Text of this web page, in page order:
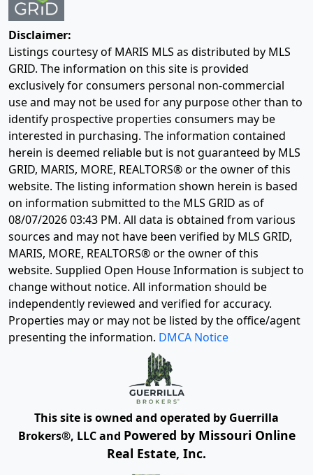
Disclaimer:
Listings courtesy of MARIS MLS as distributed by MLS
GRID. The information on this site is provided
exclusively for consumers personal non-commercial
use and may not be used for any purpose other than to
identify prospective properties consumers may be
interested in purchasing. The information contained
herein is deemed reliable but is not guaranteed by MLS
GRID, MARIS, MORE, REALTORS® or the owner of this
website. The listing information shown herein is based
on information submitted to the MLS GRID as of
08/07/2026 03:43 PM. All data is obtained from various
sources and may not have been verified by MLS GRID,
MARIS, MORE, REALTORS® or the owner of this
website. Supplied Open House Information is subject to
change without notice. All information should be
independently reviewed and verified for accuracy.
Properties may or may not be listed by the office/agent
presenting the information. DMCA Notice
This site is owned and operated by Guerrilla
Brokers®, LLC and Powered by Missouri Online
Real Estate, Inc.